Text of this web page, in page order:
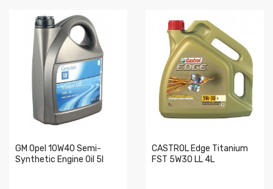
GM Opel 10W40 Semi-
Synthetic Engine Oil 5l
CASTROL Edge Titanium
FST 5W30 LL 4L